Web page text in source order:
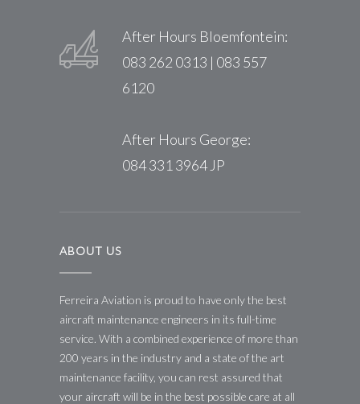
After Hours Bloemfontein:
083 262 0313 | 083 557
6120
After Hours George:
084 331 3964 JP
ABOUT US
Ferreira Aviation is proud to have only the best
aircraft maintenance engineers in its full-time
service. With a combined experience of more than
200 years in the industry and a state of the art
maintenance facility, you can rest assured that
your aircraft will be in the best possible care at all